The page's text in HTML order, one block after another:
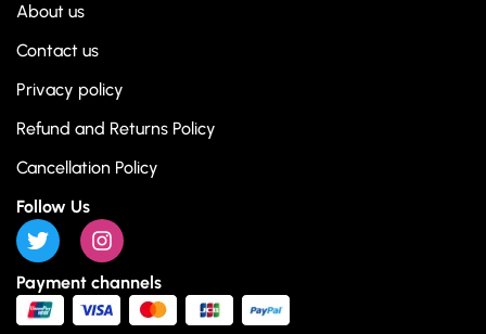
About us
Contact us
Privacy policy
Refund and Returns Policy
Cancellation Policy
Follow Us
Payment channels